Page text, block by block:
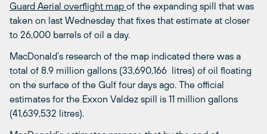
Guard Aerial overflight map of the expanding spill that was
taken on last Wednesday that fixes that estimate at closer
to 26,000 barrels of oil a day.
MacDonald’s research of the map indicated there was a
total of 8.9 million gallons (33,690,166 litres) of oil floating
on the surface of the Gulf four days ago. The official
estimates for the Exxon Valdez spill is 11 million gallons
(41,639,532 litres).